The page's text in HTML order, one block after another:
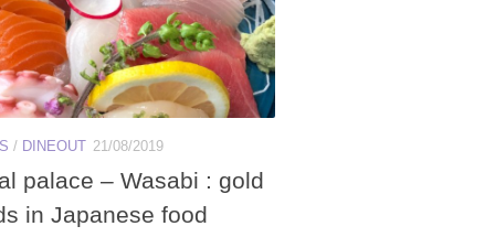
/ DINEOUT 21/08/2019
palace – Wasabi : gold
in Japanese food